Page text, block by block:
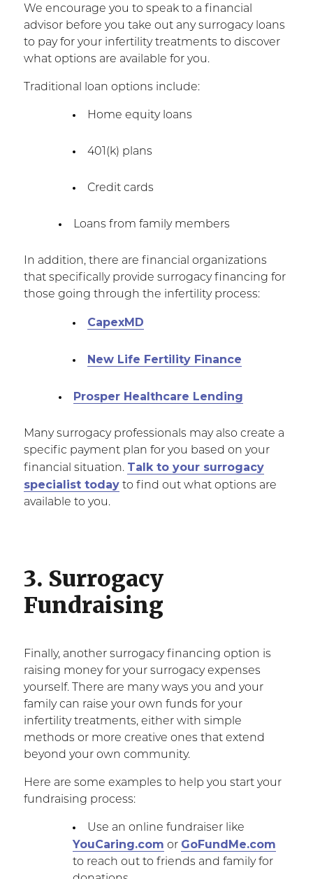
We encourage you to speak to a financial
advisor before you take out any surrogacy loans
to pay for your infertility treatments to discover
what options are available for you.
Traditional loan options include:
Home equity loans
401(k) plans
Credit cards
Loans from family members
In addition, there are financial organizations
that specifically provide surrogacy financing for
those going through the infertility process:
CapexMD
New Life Fertility Finance
Prosper Healthcare Lending
Many surrogacy professionals may also create a
specific payment plan for you based on your
financial situation. Talk to your surrogacy
specialist todayto find out what options are
available to you.
3. Surrogacy
Fundraising
Finally, another surrogacy financing option is
raising money for your surrogacy expenses
yourself. There are many ways you and your
family can raise your own funds for your
infertility treatments, either with simple
methods or more creative ones that extend
beyond your own community.
Here are some examples to help you start your
fundraising process:
Use an online fundraiser like
YouCaring.com or GoFundMe.com
to reach out to friends and family for